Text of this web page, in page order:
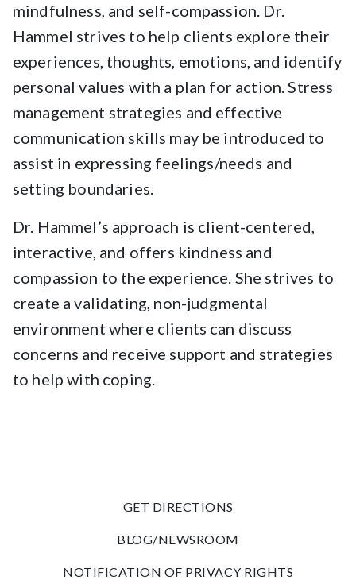
mindfulness, and self-compassion. Dr.
Hammel strives to help clients explore their
experiences, thoughts, emotions, and identify
personal values with a plan for action. Stress
management strategies and effective
communication skills may be introduced to
assist in expressing feelings/needs and
setting boundaries.
Dr. Hammel’s approach is client-centered,
interactive, and offers kindness and
compassion to the experience. She strives to
create a validating, non-judgmental
environment where clients can discuss
concerns and receive support and strategies
to help with coping.
GET DIRECTIONS
BLOG/NEWSROOM
NOTIFICATION OF PRIVACY RIGHTS